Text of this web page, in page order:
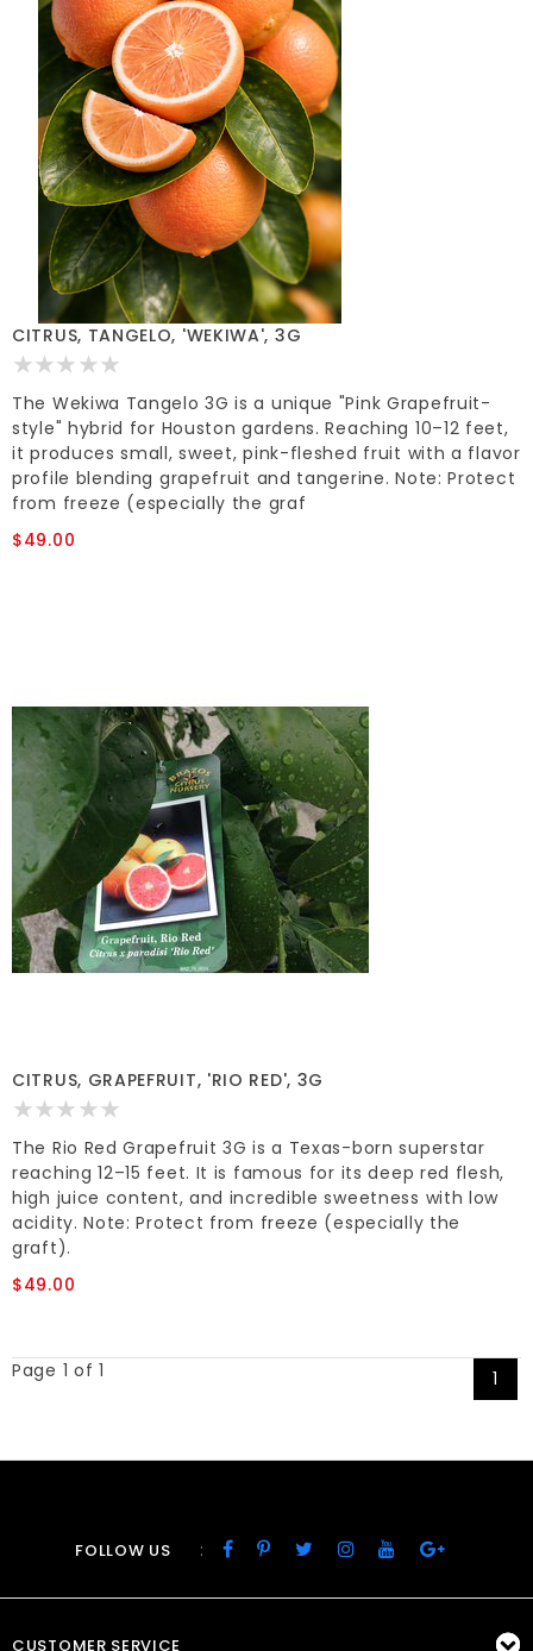
CITRUS, TANGELO, 'WEKIWA', 3G
The Wekiwa Tangelo 3G is a unique "Pink Grapefruit-
style" hybrid for Houston gardens. Reaching 10–12 feet,
it produces small, sweet, pink-fleshed fruit with a flavor
profile blending grapefruit and tangerine. Note: Protect
from freeze (especially the graf
$49.00
CITRUS, GRAPEFRUIT, 'RIO RED', 3G
The Rio Red Grapefruit 3G is a Texas-born superstar
reaching 12–15 feet. It is famous for its deep red flesh,
high juice content, and incredible sweetness with low
acidity. Note: Protect from freeze (especially the
graft).
$49.00
Page 1 of 1 1
FOLLOW US :
CUSTOMER SERVICE